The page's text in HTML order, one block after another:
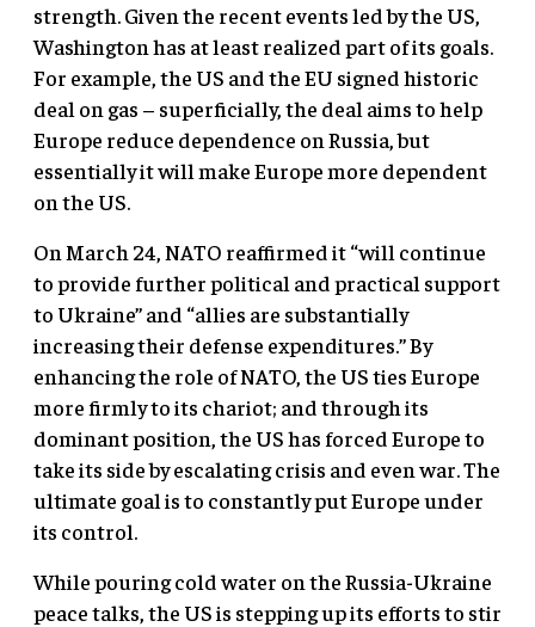
strength. Given the recent events led by the US,
Washington has at least realized part of its goals.
For example, the US and the EU signed historic
deal on gas – superficially, the deal aims to help
Europe reduce dependence on Russia, but
essentially it will make Europe more dependent
on the US.
On March 24, NATO reaffirmed it “will continue
to provide further political and practical support
to Ukraine” and “allies are substantially
increasing their defense expenditures.” By
enhancing the role of NATO, the US ties Europe
more firmly to its chariot; and through its
dominant position, the US has forced Europe to
take its side by escalating crisis and even war. The
ultimate goal is to constantly put Europe under
its control.
While pouring cold water on the Russia-Ukraine
peace talks, the US is stepping up its efforts to stir